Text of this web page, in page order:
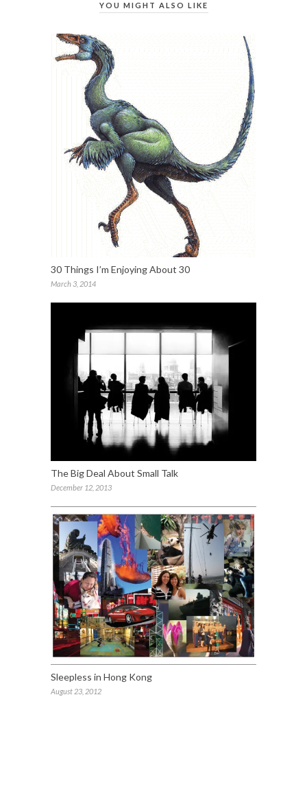
YOU MIGHT ALSO LIKE
30 Things I’m Enjoying About 30
March 3, 2014
The Big Deal About Small Talk
December 12, 2013
Sleepless in Hong Kong
August 23, 2012